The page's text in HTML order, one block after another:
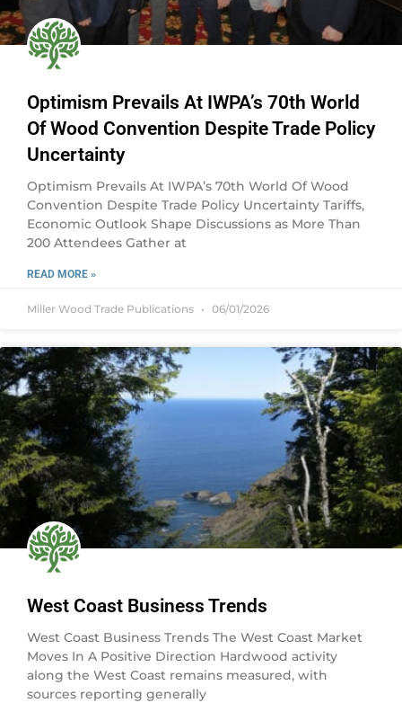
Optimism Prevails At IWPA’s 70th World
Of Wood Convention Despite Trade Policy
Uncertainty
Optimism Prevails At IWPA’s 70th World Of Wood
Convention Despite Trade Policy Uncertainty Tariffs,
Economic Outlook Shape Discussions as More Than
200 Attendees Gather at
READ MORE »
Miller Wood Trade Publications 06/01/2026
West Coast Business Trends
West Coast Business Trends The West Coast Market
Moves In A Positive Direction Hardwood activity
along the West Coast remains measured, with
sources reporting generally